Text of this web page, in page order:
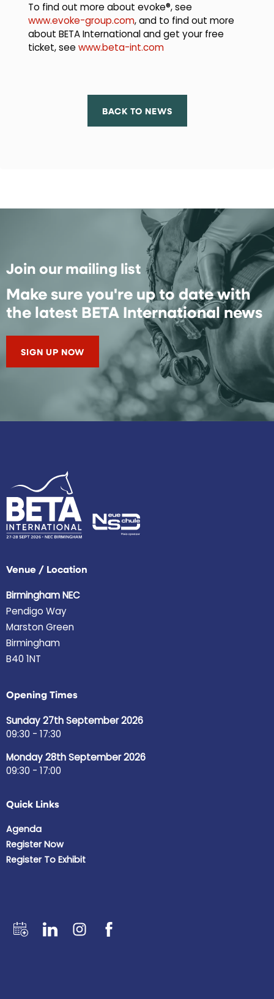
To find out more about evoke®, see
www.evoke-group.com, and to find out more
about BETA International and get your free
ticket, see www.beta-int.com
BACK TO NEWS
Join our mailing list
Make sure you're up to date with
the latest BETA International news
SIGN UP NOW
Venue / Location
Birmingham NEC
Pendigo Way
Marston Green
Birmingham
B40 1NT
Opening Times
Sunday 27th September 2026
09:30 - 17:30
Monday 28th September 2026
09:30 - 17:00
Quick Links
Agenda
Register Now
Register To Exhibit